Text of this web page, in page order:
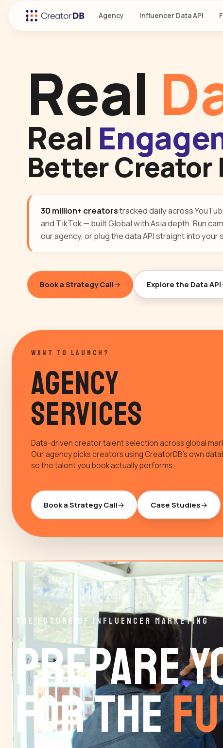
Agency Influencer Data API
Real
Real
Better Creator
30 million+ creatorstracked daily across
and TikTok — built Global with Asia depth. Run
our agency, or plug the data API straight into your
Book a Strategy Call Explore the Data API
WANT TO LAUNCH?
Agency
Services
Data-driven creator talent selection across global
Our agency picks creators using CreatorDB's own
so the talent you book actually performs.
Book a Strategy Call Case Studies
THE FUTURE OF INFLUENCER MARKETING
Prepare
for the